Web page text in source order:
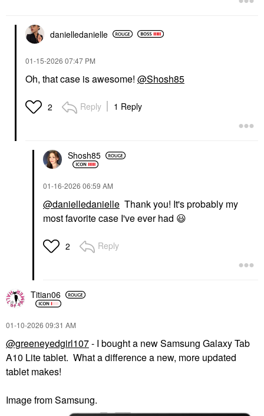
danielledanielle
‎01-15-2026 07:47 PM
Oh, that case is awesome! @Shosh85
2 Reply 1 Reply
Shosh85
‎01-16-2026 06:59 AM
@danielledanielle Thank you! It's probably my
most favorite case I've ever had 😃
2 Reply
Titian06
‎01-10-2026 09:31 AM
@greeneyedgirl107- I bought a new Samsung Galaxy Tab
A10 Lite tablet. What a difference a new, more updated
tablet makes!
Image from Samsung.